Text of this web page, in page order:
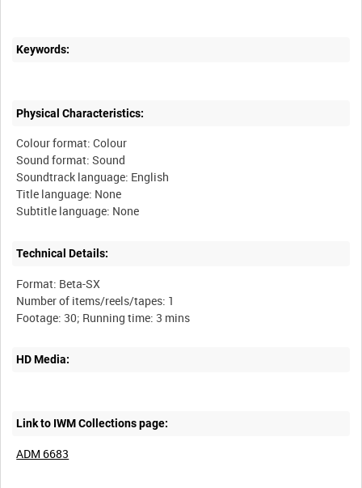
Keywords:
Physical Characteristics:
Colour format: Colour
Sound format: Sound
Soundtrack language: English
Title language: None
Technical Details:
Format: Beta-SX
Number of items/reels/tapes: 1
HD Media:
Link to IWM Collections page:
ADM 6683